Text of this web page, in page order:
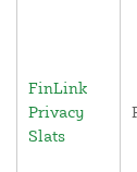
FinLink
Privacy
Slats